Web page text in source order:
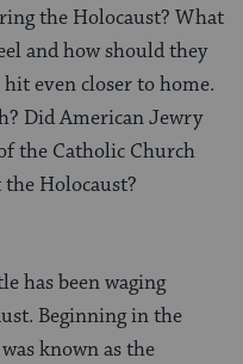
the Holocaust? What
and how should they
even closer to home.
Did American Jewry
the Catholic Church
Holocaust?
has been waging
Beginning in the
known as the